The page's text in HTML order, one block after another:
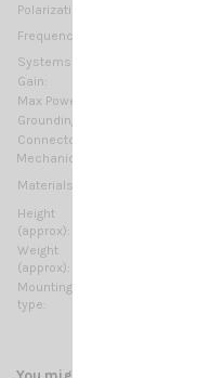
Polarization:
Frequency range:
420-
Systems:
70cm-
Gain:
Max Power:
Grounding protection:
Connector:
Mechanical Data:
Materials:
Anodized
Height
(approx):
Weight
(approx):
Mounting
type: